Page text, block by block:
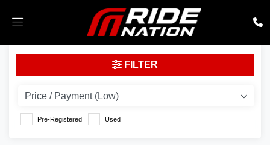
vespa-gts-300-super-abs
Body Type
FILTER
Pre-Registered Used